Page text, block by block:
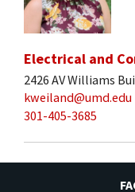
Electrical and
2426 AV Williams
kweiland@umd.edu
301-405-3685